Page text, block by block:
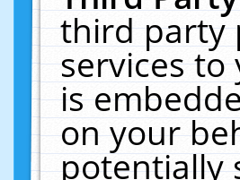
third party
services
is
on your
potentially